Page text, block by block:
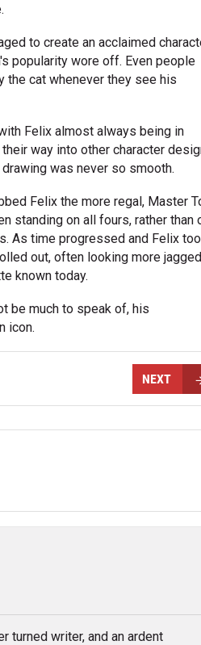
to create an acclaimed
popularity wore off. Even people
the cat whenever they see his
Felix almost always being in
way into other character
was never so smooth.
Felix the more regal, Master
standing on all fours, rather than
As time progressed and Felix
out, often looking more jagged
known today.
be much to speak of, his
icon.
NEXT
turned writer, and an ardent